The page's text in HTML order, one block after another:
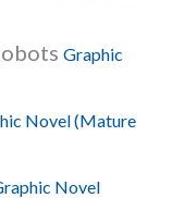
Graphic
Novel (Mature
Novel